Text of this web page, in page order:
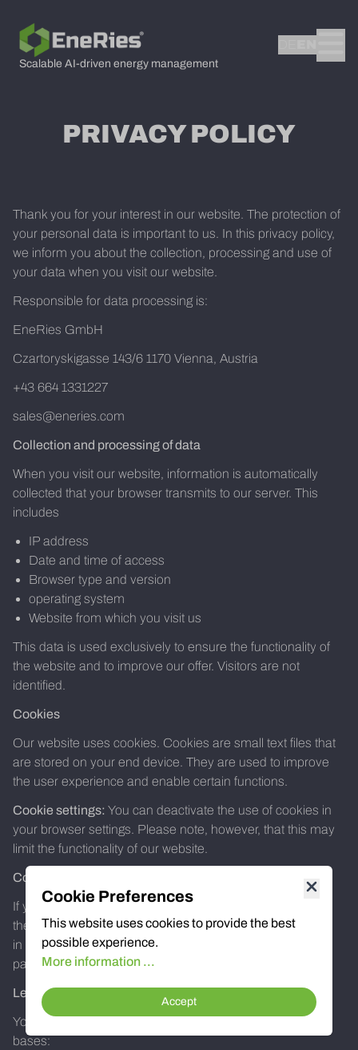
Scalable AI-driven energy management
PRIVACY POLICY
Thank you for your interest in our website. The protection of
your personal data is important to us. In this privacy policy,
we inform you about the collection, processing and use of
your data when you visit our website.
Responsible for data processing is:
EneRies GmbH
Czartoryskigasse 143/6 1170 Vienna, Austria
+43 664 1331227
sales@eneries.com
Collection and processing of data
When you visit our website, information is automatically
collected that your browser transmits to our server. This
includes
IP address
Date and time of access
Browser type and version
operating system
Website from which you visit us
This data is used exclusively to ensure the functionality of
the website and to improve our offer. Visitors are not
identified.
Cookies
Our website uses cookies. Cookies are small text files that
are stored on your end device. They are used to improve
the user experience and enable certain functions.
Cookie settings: You can deactivate the use of cookies in
your browser settings. Please note, however, that this may
limit the functionality of our website.
Contact forms
If you contact us via our contact forms, the data entered
there (e.g. name, e-mail address, message) will be stored
in order to process your request. This data will not be
passed on to third parties without your consent.
Legal basis of the processing
Your data is processed on the basis of the following legal
bases:
Cookie Preferences
This website uses cookies to provide the best
possible experience.
More information ...
Accept